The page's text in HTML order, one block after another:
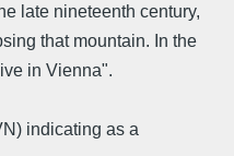
late nineteenth century,
that mountain. In the
in Vienna".
indicating as a